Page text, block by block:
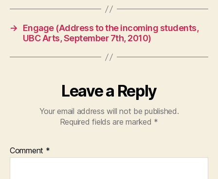
→
Engage (Address to the incoming students,
UBC Arts, September 7th, 2010)
Leave a Reply
Your email address will not be published.
Required fields are marked *
Comment *